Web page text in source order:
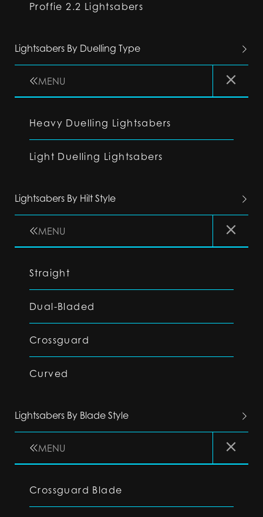
Proffie 2.2 Lightsabers
Lightsabers By Duelling Type
MENU
Heavy Duelling Lightsabers
Light Duelling Lightsabers
Lightsabers By Hilt Style
MENU
Straight
Dual-Bladed
Crossguard
Curved
Lightsabers By Blade Style
MENU
Crossguard Blade